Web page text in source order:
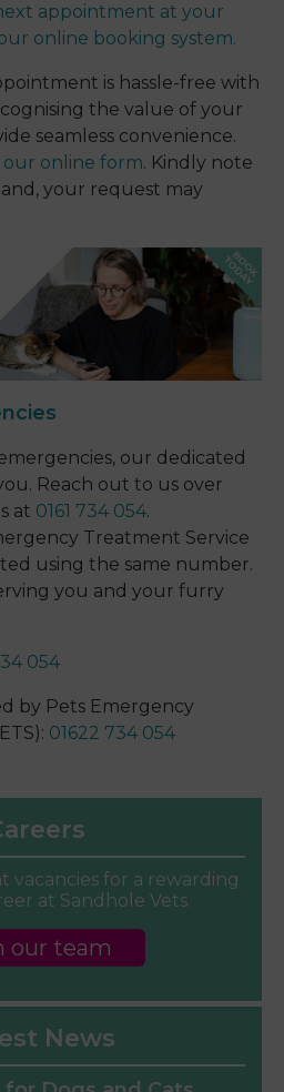
appointment at your
online booking system.
is hassle-free with
the value of your
seamless convenience.
online form. Kindly note
your request may
our dedicated
Reach out to us over
at 0161 734 054.
Treatment Service
using the same number.
you and your furry
054
by Pets Emergency
01622 734 054
vacancies for a rewarding
at Sandhole Vets.
our team
News